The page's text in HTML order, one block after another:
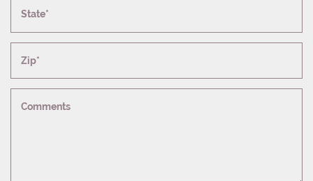
State*
Zip*
Comments